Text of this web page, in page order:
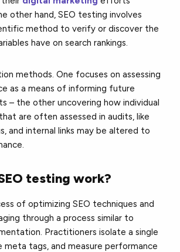
other hand, SEO testing involves
method to verify or discover the
have on search rankings.
methods. One focuses on assessing
as a means of informing future
– the other uncovering how individual
are often assessed in audits, like
and internal links may be altered to
testing work?
of optimizing SEO techniques and
through a process similar to
Practitioners isolate a single
meta tags, and measure performance